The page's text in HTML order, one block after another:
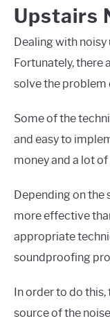
Upstairs
Dealing with
Fortunately, there
solve the problem
Some of the
and easy to
money and a lot
Depending on the
more effective
appropriate
soundproofing
In order to do
source of the